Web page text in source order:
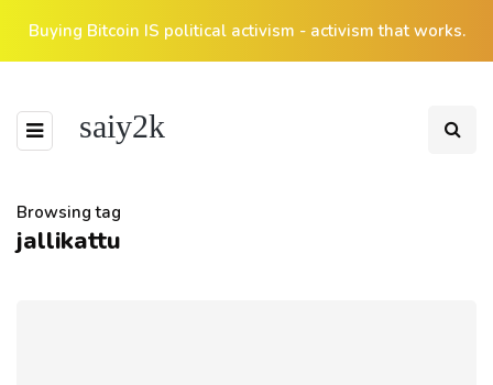
Buying Bitcoin IS political activism - activism that works.
saiy2k
Browsing tag
jallikattu